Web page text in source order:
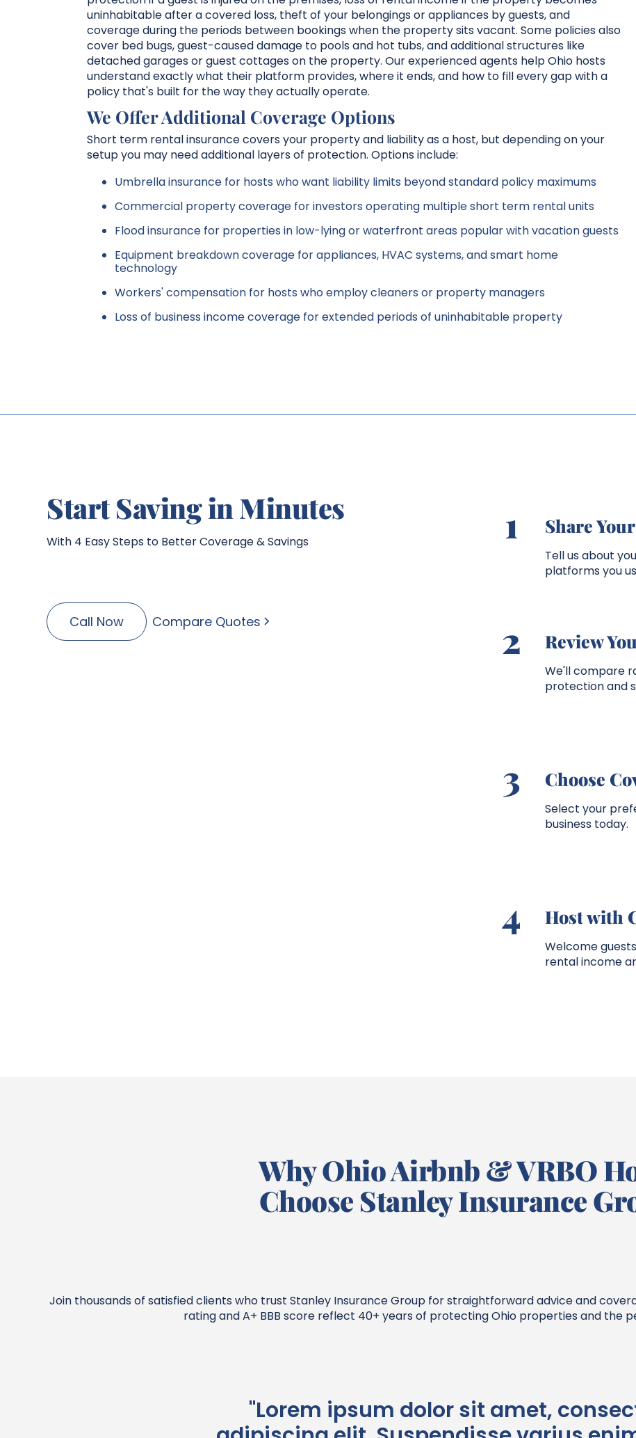
uninhabitable after a covered loss, theft of your belongings or appliances by guests, and
coverage during the periods between bookings when the property sits vacant. Some policies also
cover bed bugs, guest-caused damage to pools and hot tubs, and additional structures like
detached garages or guest cottages on the property. Our experienced agents help Ohio hosts
understand exactly what their platform provides, where it ends, and how to fill every gap with a
policy that's built for the way they actually operate.
We Offer Additional Coverage Options
Short term rental insurance covers your property and liability as a host, but depending on your
setup you may need additional layers of protection. Options include:
Umbrella insurance for hosts who want liability limits beyond standard policy maximums
Commercial property coverage for investors operating multiple short term rental units
Flood insurance for properties in low-lying or waterfront areas popular with vacation guests
Equipment breakdown coverage for appliances, HVAC systems, and smart home
technology
Workers' compensation for hosts who employ cleaners or property managers
Loss of business income coverage for extended periods of uninhabitable property
Start Saving in Minutes
With 4 Easy Steps to Better Coverage & Savings
Call Now Compare Quotes
1 Share
Tell us about
platforms you
2 Review
We'll compare
protection and
3 Choose
Select your
business today.
4 Host with
Welcome
rental income
Why Ohio Airbnb & VRBO
Choose Stanley Insurance
Join thousands of satisfied clients who trust Stanley Insurance Group for straightforward advice and
rating and A+ BBB score reflect 40+ years of protecting Ohio properties and the
"Lorem ipsum dolor sit amet,